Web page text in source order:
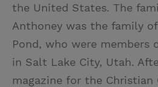
the United States. The
Anthoney was the family
Pond, who were members
in Salt Lake City, Utah.
magazine for the Christian